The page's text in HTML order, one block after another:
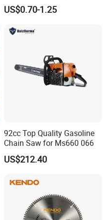
Co., Ltd. is a
tool production and
Bimetal Band
blade, carbide tipped
Food bandsaw blades
Our company is
products which can meet
Saw Blades
US$0.70-1.25
92cc Top Quality Gasoline
Chain Saw for Ms660 066
US$212.40